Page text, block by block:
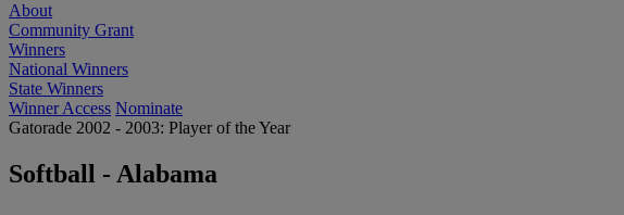
About
Community Grant
Winners
National Winners
State Winners
Winner Access Nominate
Gatorade 2002 - 2003: Player of the Year
Softball - Alabama